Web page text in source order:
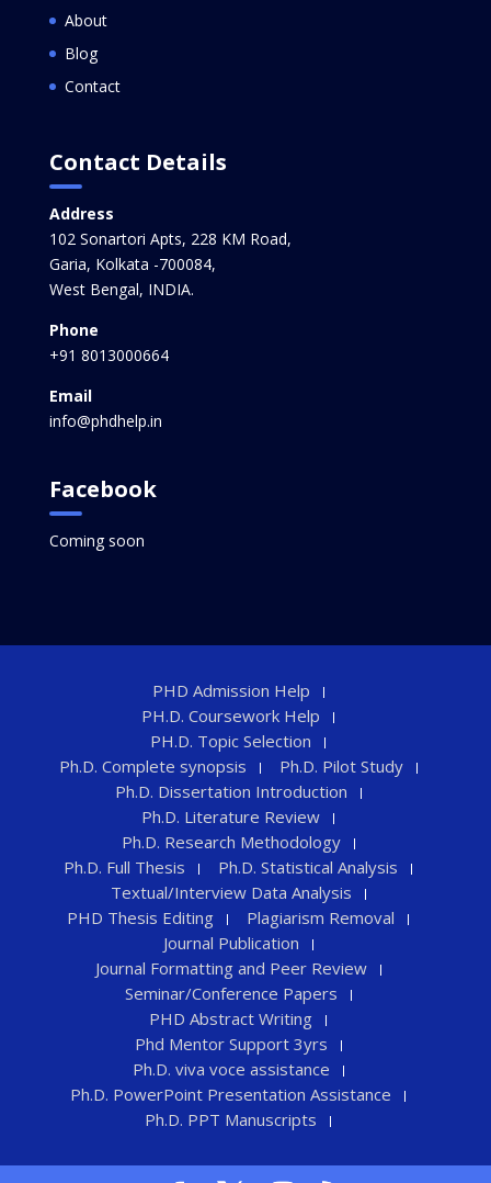
About
Blog
Contact
Contact Details
Address
102 Sonartori Apts, 228 KM Road,
Garia, Kolkata -700084,
West Bengal, INDIA.
Phone
+91 8013000664
Email
info@phdhelp.in
Facebook
Coming soon
PHD Admission Help
PH.D. Coursework Help
PH.D. Topic Selection
Ph.D. Complete synopsis
Ph.D. Pilot Study
Ph.D. Dissertation Introduction
Ph.D. Literature Review
Ph.D. Research Methodology
Ph.D. Full Thesis
Ph.D. Statistical Analysis
Textual/Interview Data Analysis
PHD Thesis Editing
Plagiarism Removal
Journal Publication
Journal Formatting and Peer Review
Seminar/Conference Papers
PHD Abstract Writing
Phd Mentor Support 3yrs
Ph.D. viva voce assistance
Ph.D. PowerPoint Presentation Assistance
Ph.D. PPT Manuscripts